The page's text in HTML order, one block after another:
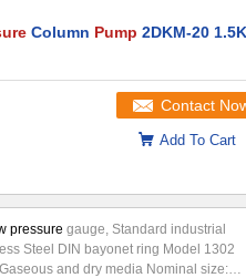
Column Pump 2DKM-20
Contact
Add To Cart
pressure gauge, Standard industrial
Steel DIN bayonet ring Model 1302
and dry media Nominal size: